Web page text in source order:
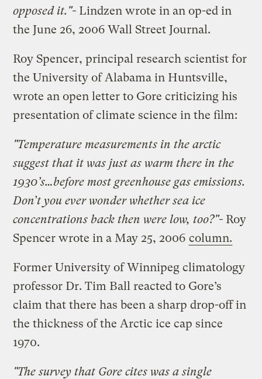
opposed it."- Lindzen wrote in an op-ed in
the June 26, 2006 Wall Street Journal.
Roy Spencer, principal research scientist for
the University of Alabama in Huntsville,
wrote an open letter to Gore criticizing his
presentation of climate science in the film:
"Temperature measurements in the arctic
suggest that it was just as warm there in the
1930’s…before most greenhouse gas emissions.
Don’t you ever wonder whether sea ice
concentrations back then were low, too?"- Roy
Spencer wrote in a May 25, 2006 column.
Former University of Winnipeg climatology
professor Dr. Tim Ball reacted to Gore’s
claim that there has been a sharp drop-off in
the thickness of the Arctic ice cap since
1970.
"The survey that Gore cites was a single